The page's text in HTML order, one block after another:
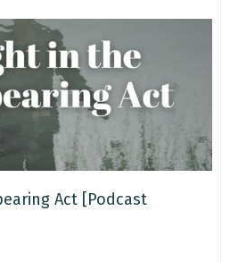
Act [Podcast